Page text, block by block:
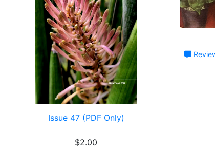
Issue 47 (PDF Only)
$2.00